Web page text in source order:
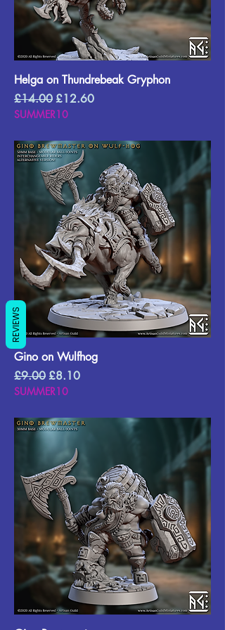
Helga on Thundrebeak Gryphon
Regular Price
£14.00 Sale Price
£12.60
SUMMER10
Gino on Wulfhog
Regular Price
£9.00 Sale Price
£8.10
SUMMER10
REVIEWS